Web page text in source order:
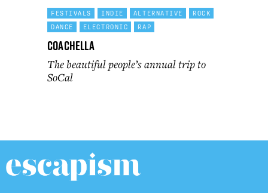
FESTIVALS INDIE ALTERNATIVE
ROCK
DANCE
ELECTRONIC RAP
Coachella
The beautiful people’s annual trip to
SoCal